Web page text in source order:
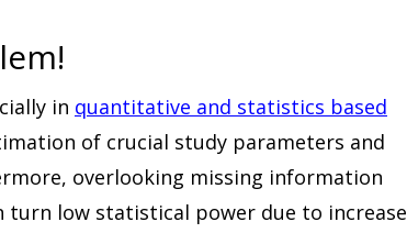
in quantitative and statistics based
of crucial study parameters and
overlooking missing information
low statistical power due to increase